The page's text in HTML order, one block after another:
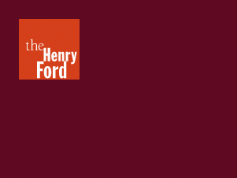
Henry
Ford